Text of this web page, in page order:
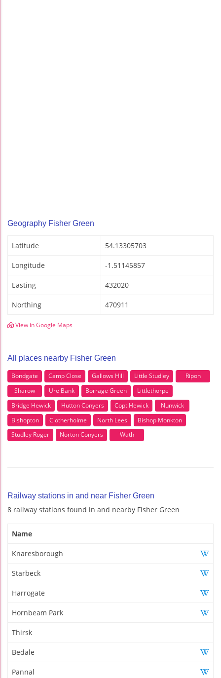
Geography Fisher Green
Latitude 54.13305703
Longitude -1.51145857
Easting 432020
Northing 470911
View in Google Maps
All places nearby Fisher Green
Bondgate Camp Close Gallows Hill Little Studley
Ripon
Sharow
Ure Bank Borrage Green
Littlethorpe
Bridge Hewick
Hutton Conyers Copt Hewick
Nunwick
Bishopton
Clotherholme North Lees
Bishop Monkton
Studley Roger
Norton Conyers Wath
Railway stations in and near Fisher Green
8 railway stations found in and nearby Fisher Green
Name
Knaresborough
Starbeck
Harrogate
Hornbeam Park
Thirsk
Bedale
Pannal